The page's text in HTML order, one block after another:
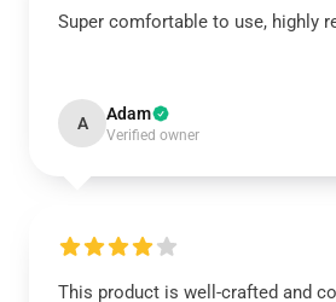
Super comfortable to use, highly
A Adam
Verified owner
This product is well-crafted and